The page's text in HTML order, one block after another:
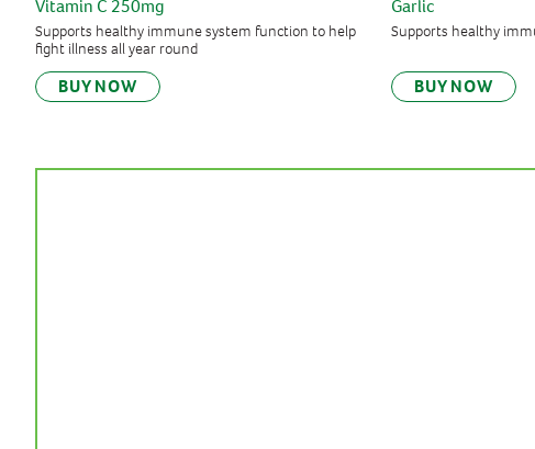
Vitamin C 250mg
Supports healthy immune system function to help
fight illness all year round
BUY NOW
Garlic
Supports healthy
BUY NOW